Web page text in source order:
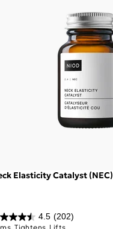
Elasticity Catalyst (NEC)
4.5 (202)